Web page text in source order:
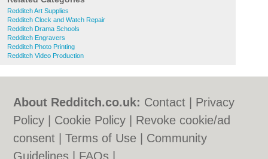
Redditch Art Supplies
Redditch Clock and Watch Repair
Redditch Drama Schools
Redditch Engravers
Redditch Photo Printing
Redditch Video Production
About Redditch.co.uk: Contact
Privacy
Policy
Cookie Policy
Revoke cookie/ad
consent |Terms of Use
Community
Guidelines
FAQs